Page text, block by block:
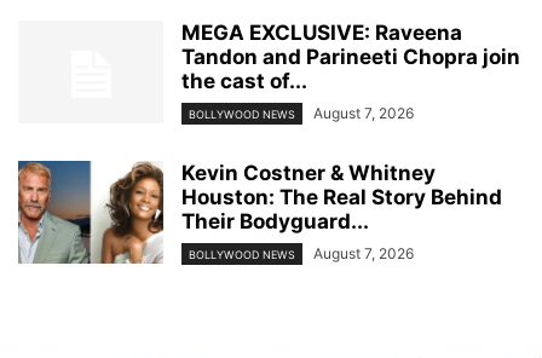
MEGA EXCLUSIVE: Raveena
Tandon and Parineeti Chopra join
the cast of...
BOLLYWOOD NEWS August 7, 2026
Kevin Costner & Whitney
Houston: The Real Story Behind
Their Bodyguard...
BOLLYWOOD NEWS August 7, 2026